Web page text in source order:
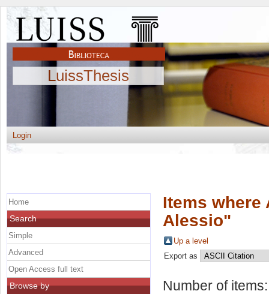
LuissThesis
Login
Items where
Alessio"
Up a level
Export as
Number of
Home
Search
Simple
Advanced
Open Access full text
Browse by